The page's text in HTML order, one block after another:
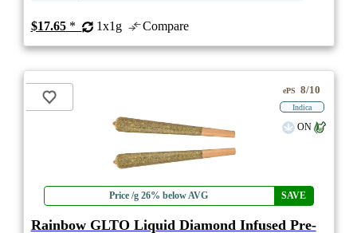
$17.65* 1x1g Compare
Price /g 26% below AVG SAVE
ePS 8/10
Indica
ON
Rainbow GLTO Liquid Diamond Infused Pre-